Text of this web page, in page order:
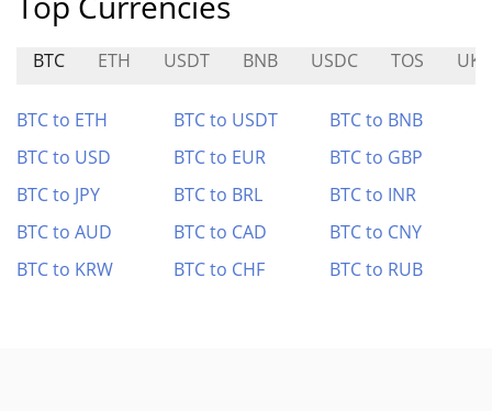
BTC ETH USDT BNB USDC TOS
BTC to ETH BTC to USDT
BTC to BNB
BTC to USD
BTC to EUR
BTC to GBP
BTC to JPY
BTC to BRL
BTC to INR
BTC to AUD
BTC to CAD
BTC to CNY
BTC to KRW
BTC to CHF BTC to RUB